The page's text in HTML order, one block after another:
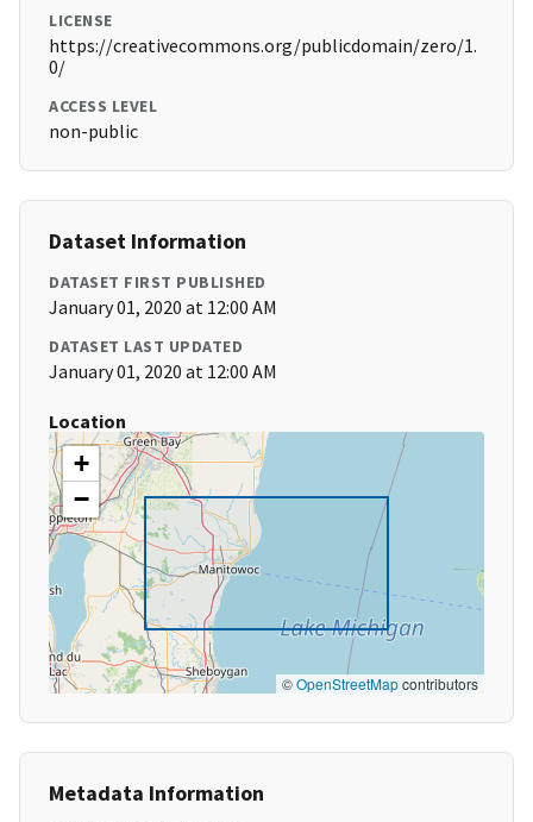
LICENSE
https://creativecommons.org/publicdomain/zero/1.
0/
ACCESS LEVEL
non-public
Dataset Information
DATASET FIRST PUBLISHED
January 01, 2020 at 12:00 AM
DATASET LAST UPDATED
January 01, 2020 at 12:00 AM
Location
+
−
©OpenStreetMapcontributors
Metadata Information